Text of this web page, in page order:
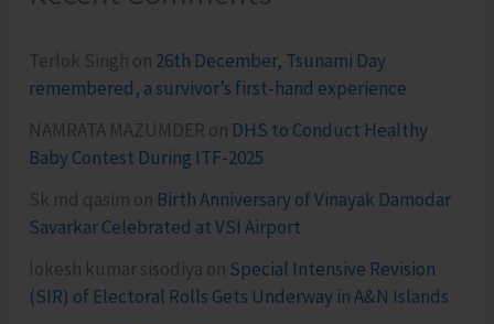
Terlok Singh on 26th December, Tsunami Day
remembered, a survivor’s first-hand experience
NAMRATA MAZUMDER on DHS to Conduct Healthy
Baby Contest During ITF-2025
Sk md qasim on Birth Anniversary of Vinayak Damodar
Savarkar Celebrated at VSI Airport
lokesh kumar sisodiya on Special Intensive Revision
(SIR) of Electoral Rolls Gets Underway in A&N Islands